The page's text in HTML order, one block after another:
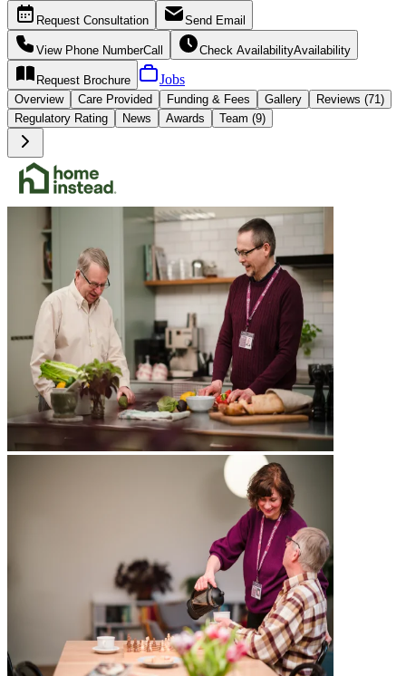
Request Consultation Send Email
View Phone NumberCall Check AvailabilityAvailability
Request Brochure Jobs
Overview Care Provided Funding & Fees Gallery
Reviews (71)
Regulatory Rating
News Awards Team (9)